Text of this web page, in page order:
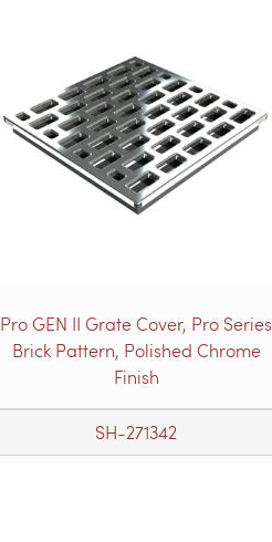
Pro GEN II Grate Cover, Pro Series
Brick Pattern, Polished Chrome
Finish
SH-271342